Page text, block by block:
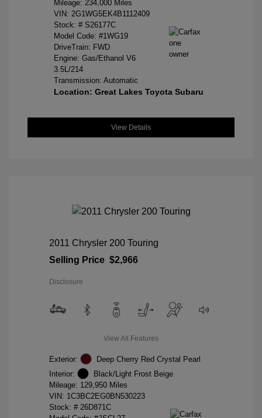
Mileage: 234,000 Miles
VIN: 2G1WG5EK4B1112409
Stock: # S26177C
Model Code: #1WG19
DriveTrain: FWD
Engine: Gas/Ethanol V6
3.5L/214
Transmission: Automatic
Location: Great Lakes Toyota Subaru
View Details
2011 Chrysler 200 Touring
Selling Price $2,966
Disclosure
View All Features
Exterior:
Deep Cherry Red Crystal Pearl
Interior:
Black/Light Frost Beige
Mileage: 129,950 Miles
VIN: 1C3BC2EG0BN530223
Stock: # 26D871C